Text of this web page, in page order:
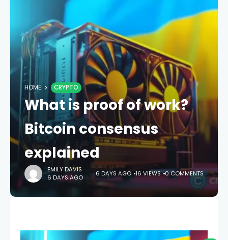
HOME CRYPTO
What is proof of work?
Bitcoin consensus
explained
EMILY DAVIS
6 DAYS AGO
6 DAYS AGO 16 VIEWS 0 COMMENTS